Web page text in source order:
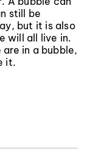
still be
but it is also
will all live in.
in a bubble,
it.